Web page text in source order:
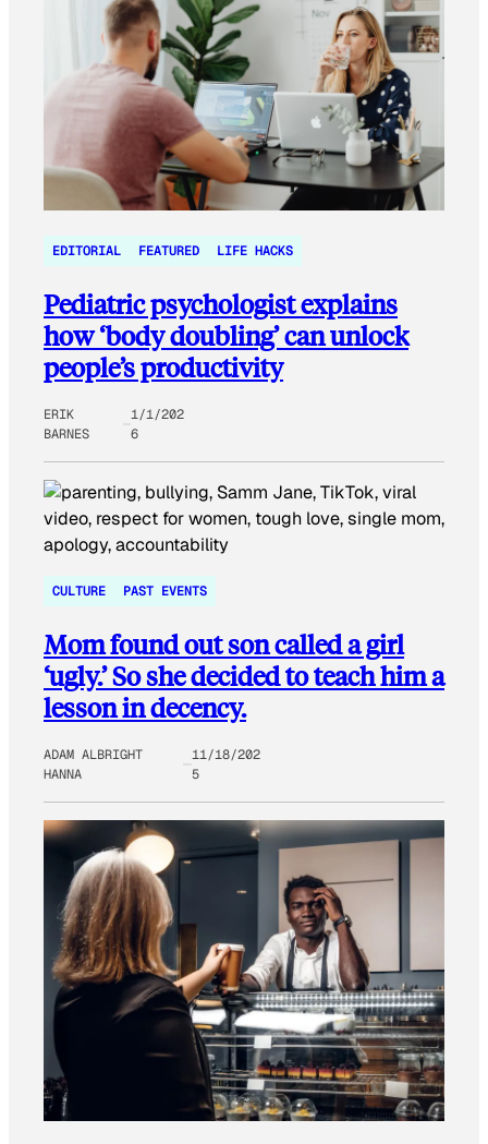
EDITORIAL FEATURED LIFE HACKS
Pediatric psychologist explains
how ‘body doubling’ can unlock
people’s productivity
ERIK
BARNES
1/1/202
6
CULTURE PAST EVENTS
Mom found out son called a girl
‘ugly.’ So she decided to teach him a
lesson in decency.
ADAM ALBRIGHT
HANNA
11/18/202
5